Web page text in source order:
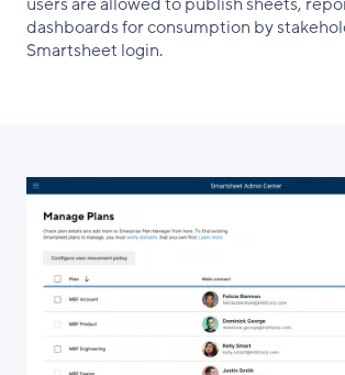
dashboards for consumption by
Smartsheet login.